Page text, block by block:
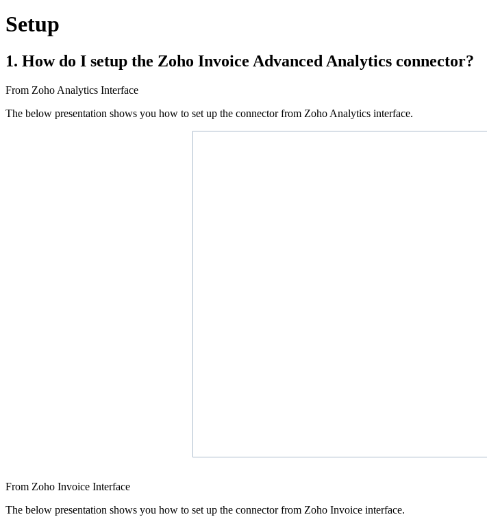
Setup
1. How do I setup the Zoho Invoice Advanced Analytics connector?
From Zoho Analytics Interface
The below presentation shows you how to set up the connector from Zoho Analytics interface.
From Zoho Invoice Interface
The below presentation shows you how to set up the connector from Zoho Invoice interface.